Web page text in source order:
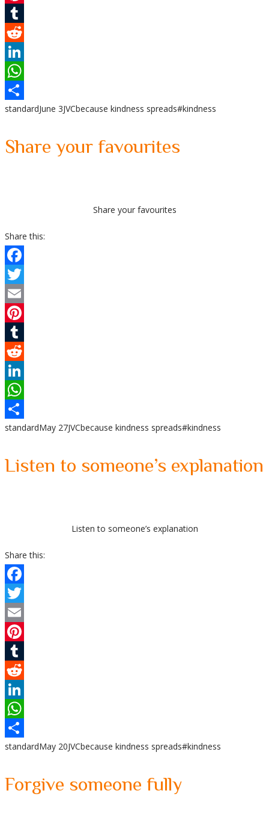
Pinterest
Tumblr
Reddit
LinkedIn
WhatsApp
Share
standardJune 3JVCbecause kindness spreads#kindness
Share your favourites
Share your favourites
Share this:
Facebook
Twitter
Email
Pinterest
Tumblr
Reddit
LinkedIn
WhatsApp
Share
standardMay 27JVCbecause kindness spreads#kindness
Listen to someone’s explanation
Listen to someone’s explanation
Share this:
Facebook
Twitter
Email
Pinterest
Tumblr
Reddit
LinkedIn
WhatsApp
Share
standardMay 20JVCbecause kindness spreads#kindness
Forgive someone fully